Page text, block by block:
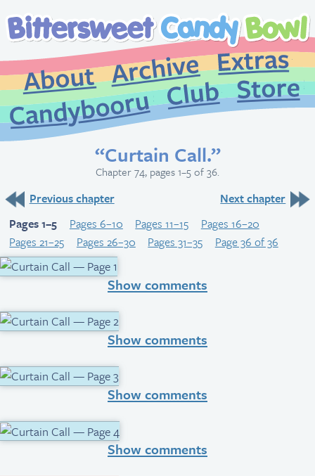
About
Archive
CandybooruClub
“Curtain Call.”
Chapter 74, pages 1–5 of 36.
Previous chapter
Next chapter
Pages 1–5
Pages 6–10 Pages 11–15
Pages 16–20
Pages 21–25
Pages 26–30 Pages 31–35 Page 36 of 36
Show comments
Show comments
Show comments
Show comments